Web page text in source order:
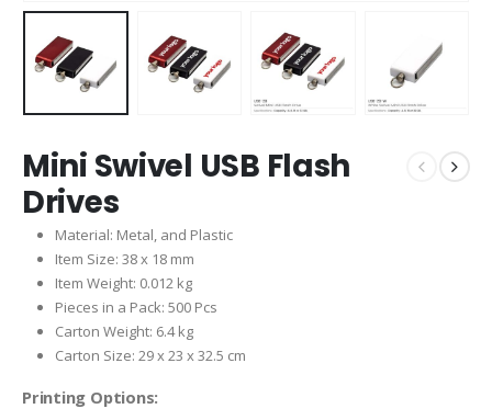
Mini Swivel USB Flash
Drives
Material: Metal, and Plastic
Item Size: 38 x 18 mm
Item Weight: 0.012 kg
Pieces in a Pack: 500 Pcs
Carton Weight: 6.4 kg
Carton Size: 29 x 23 x 32.5 cm
Printing Options: